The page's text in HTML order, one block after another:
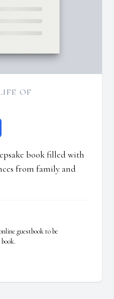
OF
book filled with
from family and
guestbook to be